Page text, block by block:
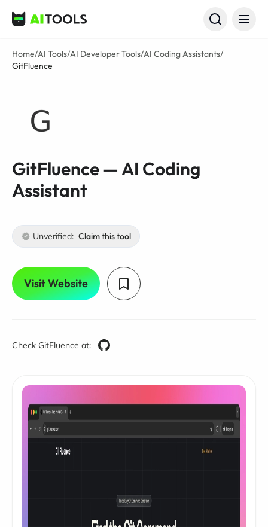
AI Tools
Home/AI Tools/AI Developer Tools/AI Coding Assistants/
GitFluence
GitFluence — AI Coding
Assistant
Unverified: Claim this tool
Visit Website
Check GitFluence at: